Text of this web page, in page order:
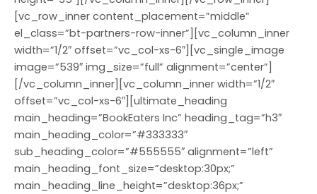
[vc_row_inner content_placement=”middle”
el_class=”bt-partners-row-inner”][vc_column_inner
width=”1/2″ offset=”vc_col-xs-6″][vc_single_image
image=”539″ img_size=”full” alignment=”center”]
[/vc_column_inner][vc_column_inner width=”1/2″
offset=”vc_col-xs-6″][ultimate_heading
main_heading=”BookEaters Inc” heading_tag=”h3″
main_heading_color=”#333333″
sub_heading_color=”#555555″ alignment=”left”
main_heading_font_size=”desktop:30px;”
main_heading_line_height=”desktop:36px;”